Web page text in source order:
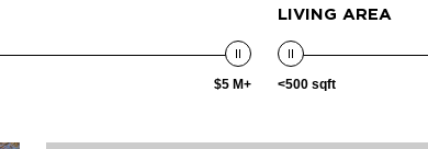
$5 M+
LIVING AREA
<500 sqft